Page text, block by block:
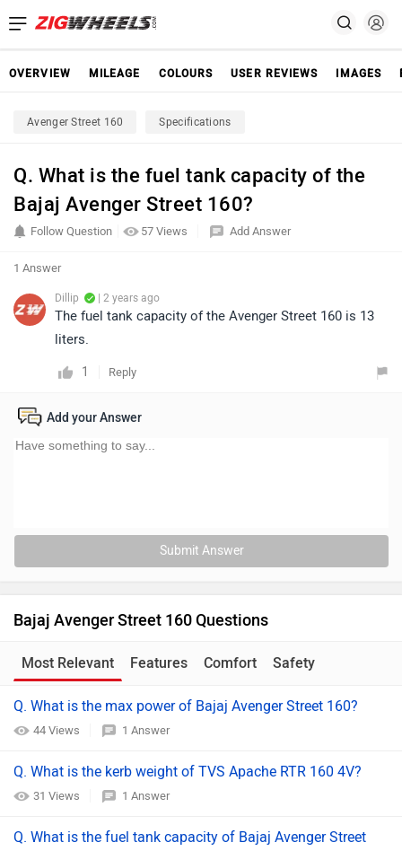
OVERVIEW MILEAGE COLOURS USER REVIEWS IMAGES
Avenger Street 160 Specifications
Q. What is the fuel tank capacity of the
Bajaj Avenger Street 160?
57 Views
Follow Question Add Answer
1 Answer
Dillip | 2 years ago
The fuel tank capacity of the Avenger Street 160 is 13
liters.
1 Reply
Add your Answer
Submit Answer
Bajaj Avenger Street 160 Questions
Most Relevant Features Comfort Safety
Q. What is the max power of Bajaj Avenger Street 160?
44 Views 1 Answer
Q. What is the kerb weight of TVS Apache RTR 160 4V?
31 Views 1 Answer
Q. What is the fuel tank capacity of Bajaj Avenger Street